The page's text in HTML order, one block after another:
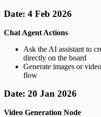
Date: 4 Feb 2026
Chat Agent Actions
Ask the AI assistant to
directly on the board
Generate images or
flow
Date: 20 Jan 2026
Video Generation Node